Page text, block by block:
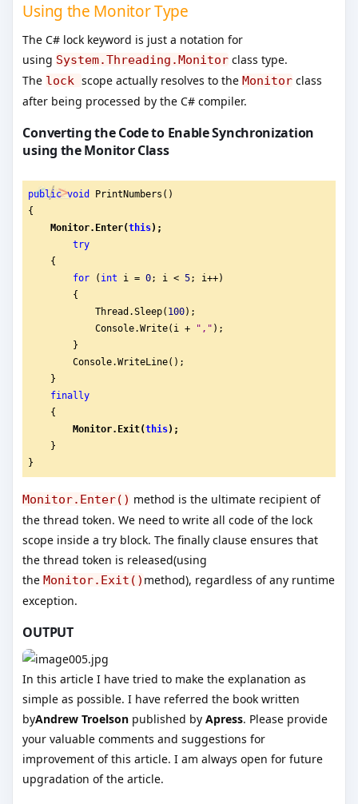
Using the Monitor Type
The C# lock keyword is just a notation for
using System.Threading.Monitor class type.
The lockscope actually resolves to theMonitor class
after being processed by the C# compiler.
Converting the Code to Enable Synchronization
using the Monitor Class
public void
PrintNumbers()
{
Monitor.Enter(this);
try
    {
for ( int i = 0; i < 5; i++)
        {
            Thread.Sleep(
100);
            Console.Write(i +
" ," );
        }
        Console.WriteLine();
    }
finally
    {
Monitor.Exit(this);
    }
}
Monitor.Enter() method is the ultimate recipient of
the thread token. We need to write all code of the lock
scope inside a try block. The finally clause ensures that
the thread token is released(using
theMonitor.Exit() method), regardless of any runtime
exception.
OUTPUT
In this article I have tried to make the explanation as
simple as possible. I have referred the book written
byAndrew Troelson published byApress. Please provide
your valuable comments and suggestions for
improvement of this article. I am always open for future
upgradation of the article.